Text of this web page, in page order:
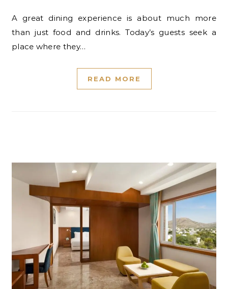
A great dining experience is about much more
than just food and drinks. Today’s guests seek a
place where they…
READ MORE